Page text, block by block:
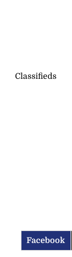
Classifieds
Facebook